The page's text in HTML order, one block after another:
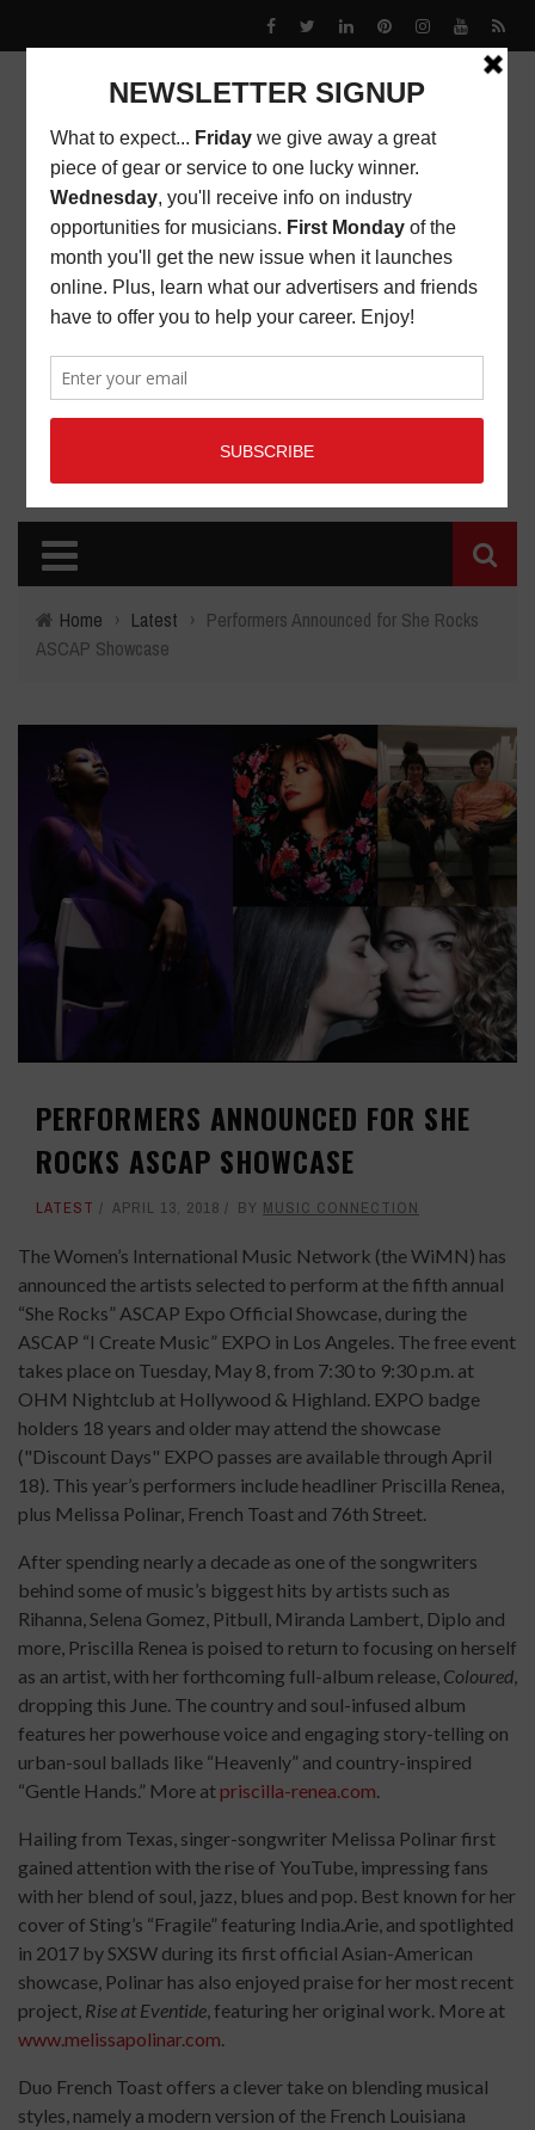
Home › Latest › Performers Announced for She Rocks
ASCAP Showcase
PERFORMERS ANNOUNCED FOR SHE
ROCKS ASCAP SHOWCASE
LATEST APRIL 13, 2018 BY MUSIC CONNECTION
The Women’s International Music Network (the WiMN) has
announced the artists selected to perform at the fifth annual
“She Rocks” ASCAP Expo Official Showcase, during the
ASCAP “I Create Music” EXPO in Los Angeles. The free event
takes place on Tuesday, May 8, from 7:30 to 9:30 p.m. at
OHM Nightclub at Hollywood & Highland. EXPO badge
holders 18 years and older may attend the showcase
("Discount Days" EXPO passes are available through April
18). This year’s performers include headliner Priscilla Renea,
plus Melissa Polinar, French Toast and 76th Street.
After spending nearly a decade as one of the songwriters
behind some of music’s biggest hits by artists such as
Rihanna, Selena Gomez, Pitbull, Miranda Lambert, Diplo and
more, Priscilla Renea is poised to return to focusing on herself
as an artist, with her forthcoming full-album release, Coloured,
dropping this June. The country and soul-infused album
features her powerhouse voice and engaging story-telling on
urban-soul ballads like “Heavenly” and country-inspired
“Gentle Hands.” More at priscilla-renea.com.
Hailing from Texas, singer-songwriter Melissa Polinar first
gained attention with the rise of YouTube, impressing fans
with her blend of soul, jazz, blues and pop. Best known for her
cover of Sting’s “Fragile” featuring India.Arie, and spotlighted
in 2017 by SXSW during its first official Asian-American
showcase, Polinar has also enjoyed praise for her most recent
project, Rise at Eventide, featuring her original work. More at
www.melissapolinar.com.
Duo French Toast offers a clever take on blending musical
styles, namely a modern version of the French Louisiana